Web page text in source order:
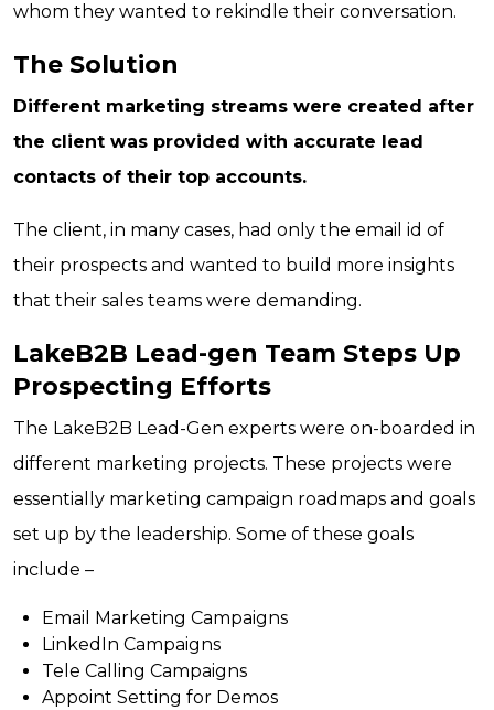
whom they wanted to rekindle their conversation.
The Solution
Different marketing streams were created after
the client was provided with accurate lead
contacts of their top accounts.
The client, in many cases, had only the email id of
their prospects and wanted to build more insights
that their sales teams were demanding.
LakeB2B Lead-gen Team Steps Up
Prospecting Efforts
The LakeB2B Lead-Gen experts were on-boarded in
different marketing projects. These projects were
essentially marketing campaign roadmaps and goals
set up by the leadership. Some of these goals
include –
Email Marketing Campaigns
LinkedIn Campaigns
Tele Calling Campaigns
Appoint Setting for Demos